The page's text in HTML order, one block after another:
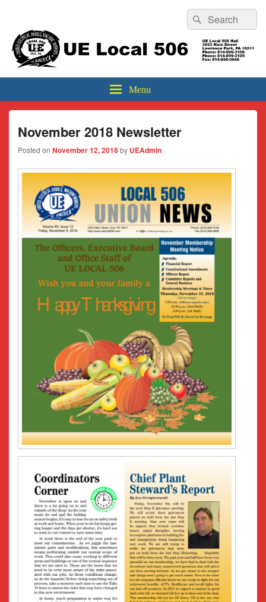
Sidebar
Widget
Area
Search
for:
Search
UE Local 506
Menu
November 2018 Newsletter
Posted on November 12, 2018by UEAdmin